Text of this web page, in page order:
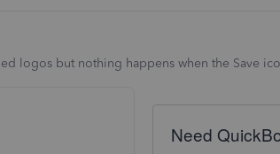
logos but nothing happens when the Save
Need